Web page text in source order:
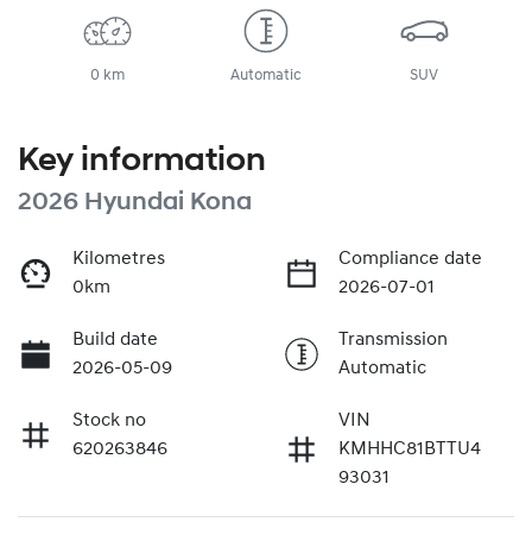
0 km Automatic SUV
Key information
2026 Hyundai Kona
Kilometres
0km
Compliance date
2026-07-01
Build date
2026-05-09
Transmission
Automatic
Stock no
620263846
VIN
KMHHC81BTTU4
93031